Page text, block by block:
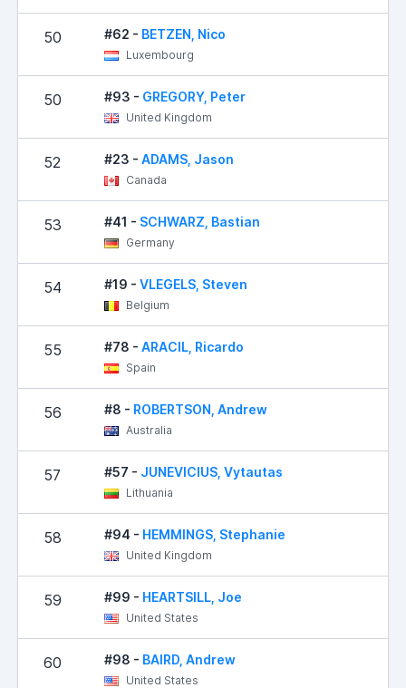
50 #62 - BETZEN, Nico
Luxembourg
50 #93 - GREGORY, Peter
United Kingdom
52 #23 - ADAMS, Jason
Canada
53 #41 - SCHWARZ, Bastian
Germany
54 #19 - VLEGELS, Steven
Belgium
55 #78 - ARACIL, Ricardo
Spain
56 #8 - ROBERTSON, Andrew
Australia
57 #57 - JUNEVICIUS, Vytautas
Lithuania
58 #94 - HEMMINGS, Stephanie
United Kingdom
59 #99 - HEARTSILL, Joe
United States
60 #98 - BAIRD, Andrew
United States